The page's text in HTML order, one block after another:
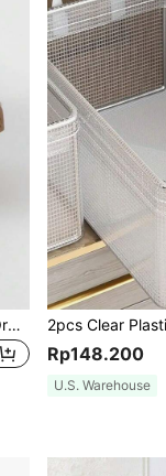
1pc Fabric Storage Basket For Organizing, Linen Storage Box For Gift Cabinet And Toy Organization
Rp148.200
U.S. Warehouse